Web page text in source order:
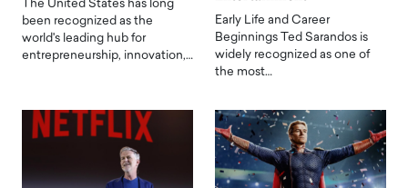
The United States has long
been recognized as the
world's leading hub for
entrepreneurship, innovation,…
Early Life and Career
Beginnings Ted Sarandos is
widely recognized as one of
the most…